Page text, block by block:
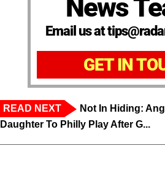
News
Email us at
GET IN
READ NEXT
Not In Hiding:
Daughter To Philly Play After G...